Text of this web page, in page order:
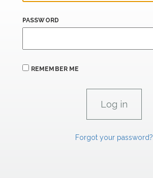
PASSWORD
REMEMBER ME
Forgot your password?